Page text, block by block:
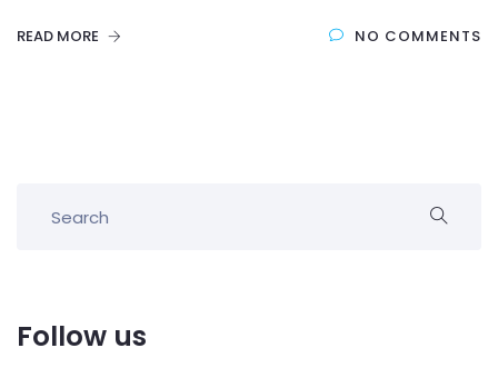
READ MORE NO COMMENTS
Follow us